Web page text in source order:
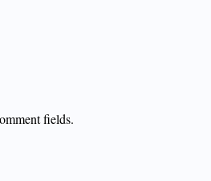
fields.